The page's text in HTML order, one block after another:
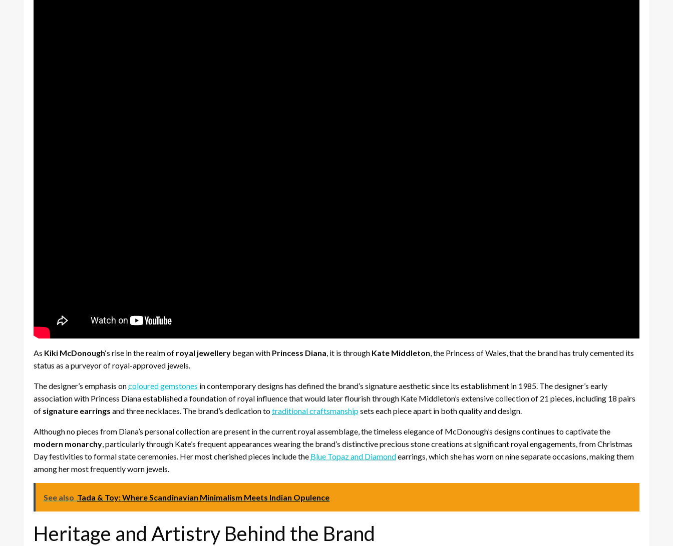
As Kiki McDonough‘s rise in the realm of royal jewellery began with Princess Diana , it is through Kate Middleton , the Princess of Wales, that the brand has truly cemented its
status as a purveyor of royal-approved jewels.
The designer’s emphasis oncoloured gemstones in contemporary designs has defined the brand’s signature aesthetic since its establishment in 1985. The designer’s early
association with Princess Diana established a foundation of royal influence that would later flourish through Kate Middleton’s extensive collection of 21 pieces, including 18 pairs
of signature earrings and three necklaces. The brand’s dedication totraditional craftsmanshipsets each piece apart in both quality and design.
Although no pieces from Diana’s personal collection are present in the current royal assemblage, the timeless elegance of McDonough’s designs continues to captivate the
modern monarchy , particularly through Kate’s frequent appearances wearing the brand’s distinctive precious stone creations at significant royal engagements, from Christmas
Day festivities to formal state ceremonies. Her most cherished pieces include the Blue Topaz and Diamondearrings, which she has worn on nine separate occasions, making them
among her most frequently worn jewels.
See also Tada & Toy: Where Scandinavian Minimalism Meets Indian Opulence
Heritage and Artistry Behind the Brand